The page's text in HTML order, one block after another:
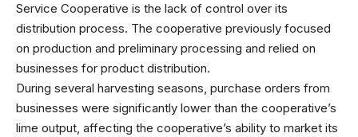
Service Cooperative is the lack of control over its
distribution process. The cooperative previously focused
on production and preliminary processing and relied on
businesses for product distribution.
During several harvesting seasons, purchase orders from
businesses were significantly lower than the cooperative’s
lime output, affecting the cooperative’s ability to market its